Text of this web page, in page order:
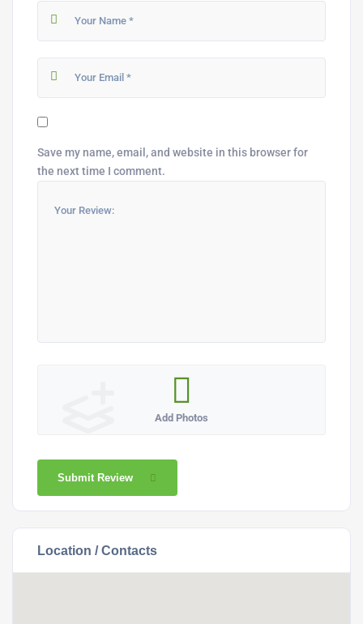
Save my name, email, and website in this browser for
the next time I comment.
Add Photos
Submit Review
Location / Contacts